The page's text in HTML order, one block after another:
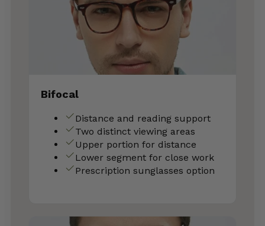
Bifocal
Distance and reading support
Two distinct viewing areas
Upper portion for distance
Lower segment for close work
Prescription sunglasses option